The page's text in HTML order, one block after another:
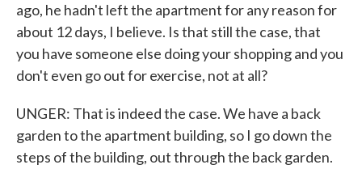
ago, he hadn't left the apartment for any reason for
about 12 days, I believe. Is that still the case, that
you have someone else doing your shopping and you
don't even go out for exercise, not at all?
UNGER: That is indeed the case. We have a back
garden to the apartment building, so I go down the
steps of the building, out through the back garden.